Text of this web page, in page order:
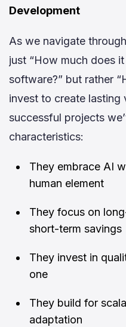
Development
As we navigate
just “How much does
software?” but rather
invest to create lasting
successful projects
characteristics:
They embrace AI
human element
They focus on
short-term savings
They invest in
one
They build for
adaptation